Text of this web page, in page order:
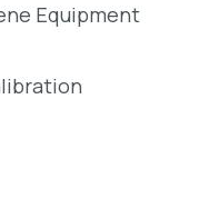
Equipment